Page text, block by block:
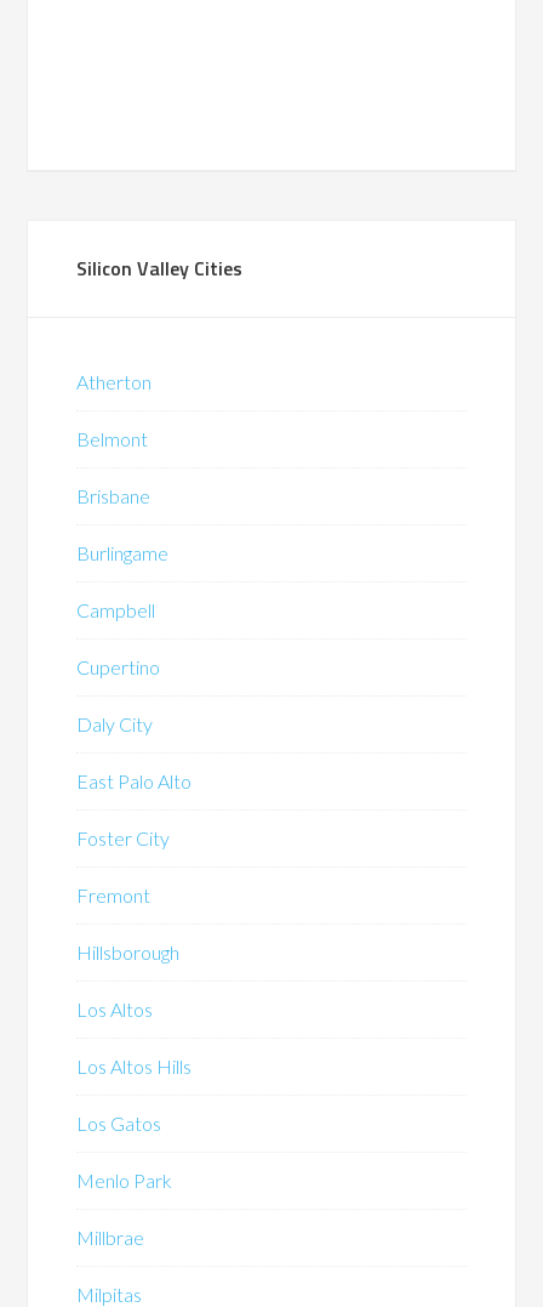
Silicon Valley Cities
Atherton
Belmont
Brisbane
Burlingame
Campbell
Cupertino
Daly City
East Palo Alto
Foster City
Fremont
Hillsborough
Los Altos
Los Altos Hills
Los Gatos
Menlo Park
Millbrae
Milpitas